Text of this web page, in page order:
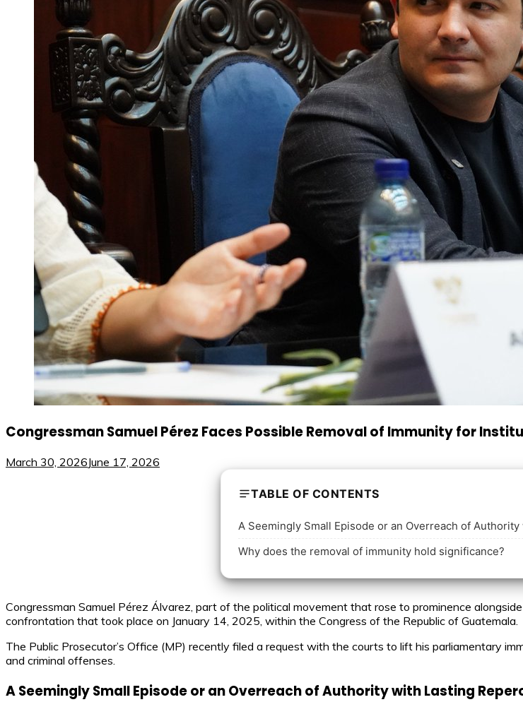
Congressman Samuel Pérez Faces Possible Removal of Immunity for
March 30, 2026June 17, 2026
TABLE OF CONTENTS
A Seemingly Small Episode or an Overreach of
Why does the removal of immunity hold significance?
Congressman Samuel Pérez Álvarez, part of the political movement that rose to prominence
confrontation that took place on January 14, 2025, within the Congress of the Republic of Guatemala.
The Public Prosecutor’s Office (MP) recently filed a request with the courts to lift his parliamentary
and criminal offenses.
A Seemingly Small Episode or an Overreach of Authority with Lasting